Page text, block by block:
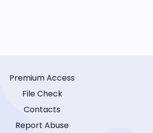
Premium Access
File Check
Contacts
Report Abuse